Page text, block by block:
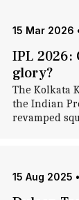
15 Mar 2026
IPL 2026:
glory?
The Kolkata
the Indian
revamped
15 Aug 2025 •